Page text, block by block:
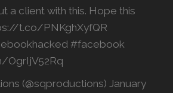
a client with this. Hope this
t.co/PNKghXyfQR
#facebook
OgrIjV52Rq
(@sqproductions) January